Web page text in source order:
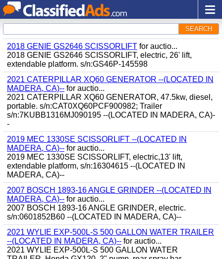
SEARCH
2018 GENIE GS2646 SCISSORLIFT for auctio...
2018 GENIE GS2646 SCISSORLIFT, electric, 26' lift,
extendable platform. s/n:GS46P-145598
2021 CATERPILLAR XQ60 GENERATOR --(LOCATED IN
MADERA, CA)-- for auctio...
2021 CATERPILLAR XQ60 GENERATOR, 47.5kw, diesel,
portable. s/n:CAT0XQ60PCF900982; Trailer
s/n:7KUBB1316MJ090195 --(LOCATED IN MADERA, CA)-
-
2019 MEC 1330SE SCISSORLIFT --(LOCATED IN
MADERA, CA)-- for auctio...
2019 MEC 1330SE SCISSORLIFT, electric,13' lift,
extendable platform, s/n:16304615 --(LOCATED IN
MADERA, CA)--
2007 BOSCH 1893-16 ANGLE GRINDER --(LOCATED IN
MADERA, CA)-- for auctio...
2007 BOSCH 1893-16 ANGLE GRINDER, electric.
s/n:0601852B60 --(LOCATED IN MADERA, CA)--
2021 WYLIE EXP-500L-S 500 GALLON WATER TRAILER
--(LOCATED IN MADERA, CA)-- for auctio...
2021 WYLIE EXP-500L-S 500 GALLON WATER